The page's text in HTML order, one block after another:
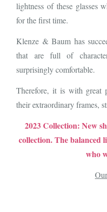
lightness of these glasses
for the first time.
Klenze & Baum has
that are full of
surprisingly comfortable.
Therefore, it is with great
their extraordinary frames,
2023 Collection: New
collection. The balanced
who